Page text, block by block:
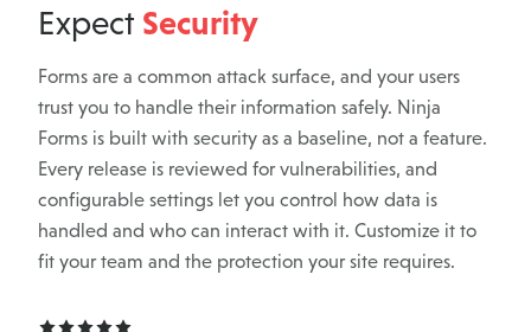
Expect Security
Forms are a common attack surface, and your users
trust you to handle their information safely. Ninja
Forms is built with security as a baseline, not a feature.
Every release is reviewed for vulnerabilities, and
configurable settings let you control how data is
handled and who can interact with it. Customize it to
fit your team and the protection your site requires.